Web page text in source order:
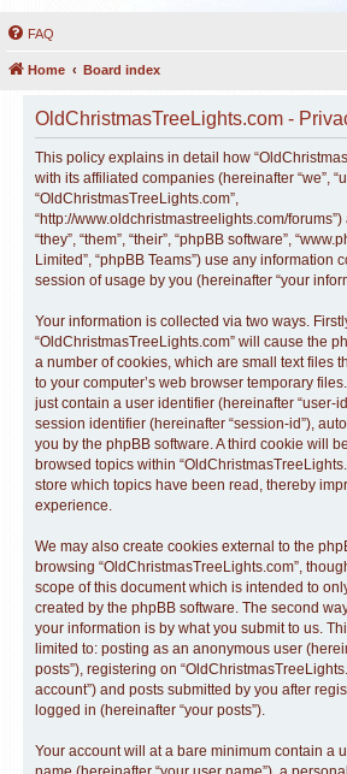
FAQ
Home Board index
OldChristmasTreeLights.com -
This policy explains in detail how
with its affiliated companies (hereinafter “we”,
“OldChristmasTreeLights.com”,
“http://www.oldchristmastreelights.com/
“they”, “them”, “their”, “phpBB software”,
Limited”, “phpBB Teams”) use any information
session of usage by you (hereinafter “your
Your information is collected via two ways.
“OldChristmasTreeLights.com” will cause the
a number of cookies, which are small text files
to your computer’s web browser temporary
just contain a user identifier (hereinafter “user-
session identifier (hereinafter “session-id”),
you by the phpBB software. A third cookie will
browsed topics within
store which topics have been read, thereby
experience.
We may also create cookies external to the
browsing “OldChristmasTreeLights.com”,
scope of this document which is intended to
created by the phpBB software. The second
your information is by what you submit to us.
limited to: posting as an anonymous user
posts”), registering on
account”) and posts submitted by you after
logged in (hereinafter “your posts”).
Your account will at a bare minimum contain a